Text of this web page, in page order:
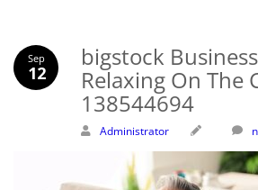
Sep
12
bigstock
Relaxing On The
138544694
Administrator